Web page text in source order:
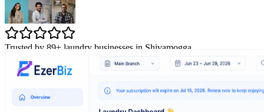
Trusted by 89+ laundry businesses in Shivamogga